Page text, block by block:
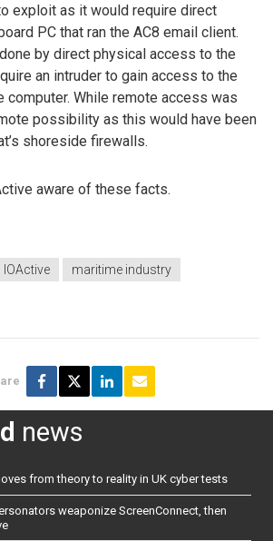
exploit as it would require direct
PC that ran the AC8 email client.
by direct physical access to the
an intruder to gain access to the
computer. While remote access was
possibility as this would have been
shoreside firewalls.
aware of these facts.
IOActive
maritime industry
news
from theory to reality in UK cyber tests
weaponize ScreenConnect, then